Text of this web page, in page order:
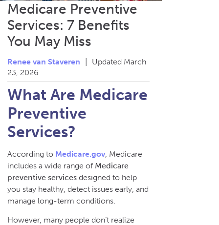
Medicare Preventive
Services: 7 Benefits
You May Miss
Renee van Staveren
Updated March
23, 2026
What Are Medicare
Preventive
Services?
According to Medicare.gov, Medicare
includes a wide range of Medicare
preventive services designed to help
you stay healthy, detect issues early, and
manage long-term conditions.
However, many people don’t realize